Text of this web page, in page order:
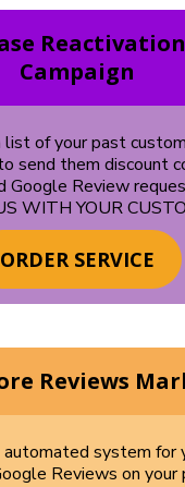
Campaign
of your past
send them discount
Google Review
WITH YOUR
ORDER SERVICE
Reviews
system for
Reviews on your